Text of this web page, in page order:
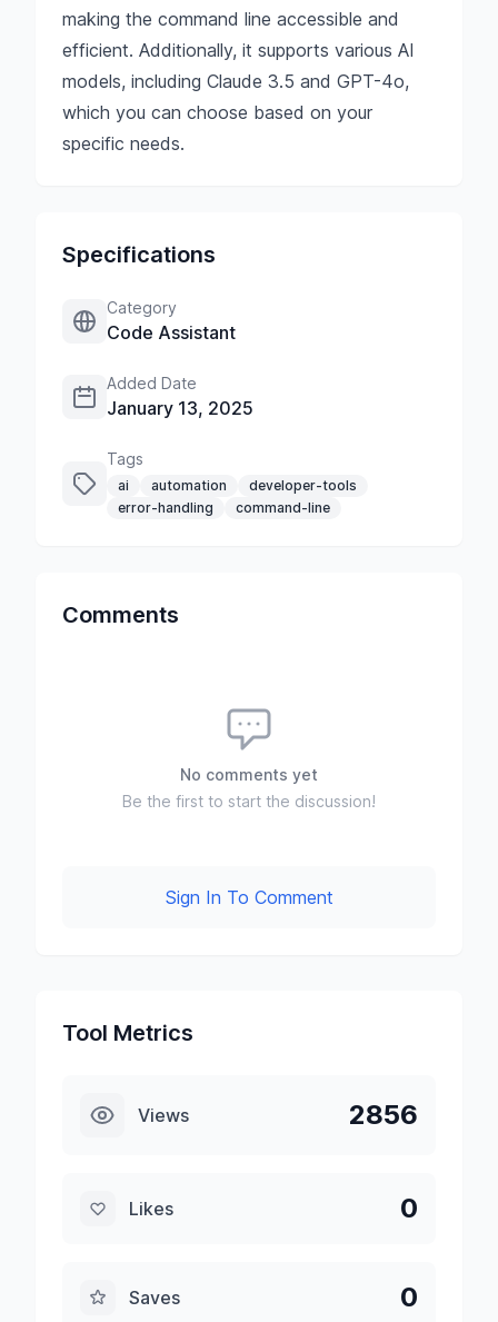
making the command line accessible and
efficient. Additionally, it supports various AI
models, including Claude 3.5 and GPT-4o,
which you can choose based on your
specific needs.
Specifications
Category
Code Assistant
Added Date
January 13, 2025
Tags
ai automation
developer-tools
error-handling
command-line
Comments
No comments yet
Be the first to start the discussion!
Sign In To Comment
Tool Metrics
Views 2856
Likes 0
Saves 0